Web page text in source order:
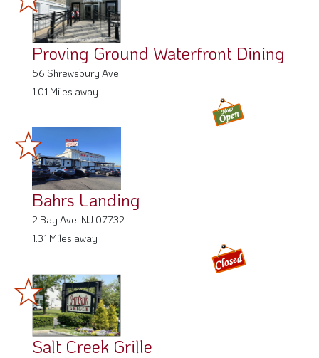
Proving Ground Waterfront Dining
56 Shrewsbury Ave,
1.01 Miles away
Bahrs Landing
2 Bay Ave, NJ 07732
1.31 Miles away
Salt Creek Grille